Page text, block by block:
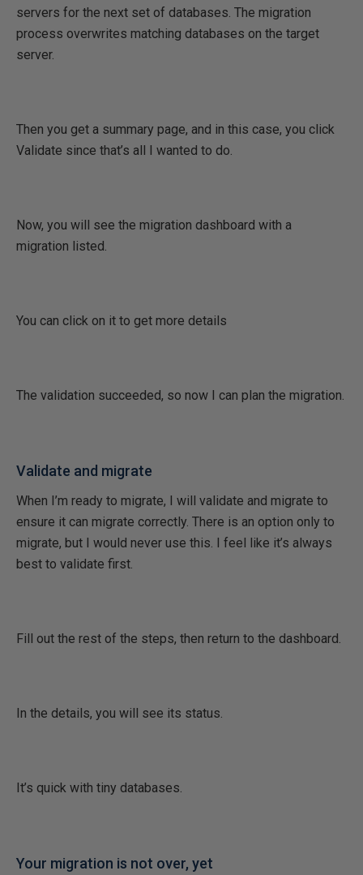
servers for the next set of databases. The migration
process overwrites matching databases on the target
server.
Then you get a summary page, and in this case, you click
Validate since that’s all I wanted to do.
Now, you will see the migration dashboard with a
migration listed.
You can click on it to get more details
The validation succeeded, so now I can plan the migration.
Validate and migrate
When I’m ready to migrate, I will validate and migrate to
ensure it can migrate correctly. There is an option only to
migrate, but I would never use this. I feel like it’s always
best to validate first.
Fill out the rest of the steps, then return to the dashboard.
In the details, you will see its status.
It’s quick with tiny databases.
Your migration is not over, yet